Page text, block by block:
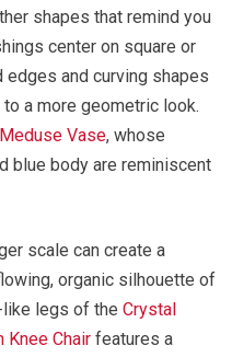
shapes that remind you
center on square or
edges and curving shapes
a more geometric look.
Meduse Vase, whose
blue body are reminiscent
scale can create a
organic silhouette of
legs of the Crystal
Knee Chair features a